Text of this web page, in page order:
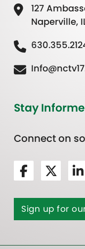
127
Naperville,
Stay
Connect on
Sign up for